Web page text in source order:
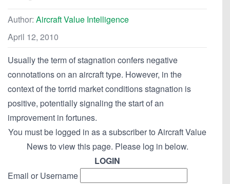
Author: Aircraft Value Intelligence
April 12, 2010
Usually the term of stagnation confers negative
connotations on an aircraft type. However, in the
context of the torrid market conditions stagnation is
positive, potentially signaling the start of an
improvement in fortunes.
You must be logged in as a subscriber to Aircraft Value
News to view this page. Please log in below.
LOGIN
Email or Username